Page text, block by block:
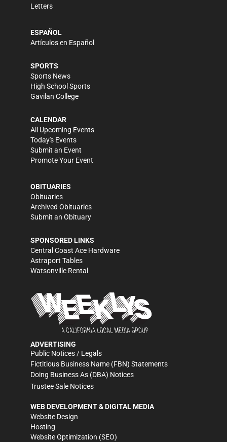
Letters
ESPAÑOL
Artículos en Español
SPORTS
Sports News
High School Sports
Gavilan College
CALENDAR
All Upcoming Events
Today's Events
Submit an Event
Promote Your Event
OBITUARIES
Obituaries
Archived Obituaries
Submit an Obituary
SPONSORED LINKS
Central Coast Ace Hardware
Astraport Tables
Watsonville Rental
ADVERTISING
Public Notices / Legals
Fictitious Business Name (FBN) Statements
Doing Business As (DBA) Notices
Trustee Sale Notices
WEB DEVELOPMENT & DIGITAL MEDIA
Website Design
Hosting
Website Optimization (SEO)